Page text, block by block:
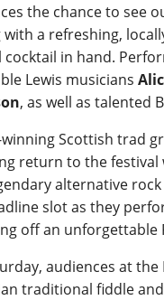
the chance to see
a refreshing,
cocktail in hand.
Lewis musicians
, as well as talented
Scottish trad
return to the festival
alternative
slot as they
off an unforgettable
audiences at
traditional fiddle